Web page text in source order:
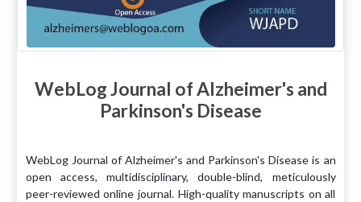
WebLog Journal of Alzheimer's and
Parkinson's Disease
WebLog Journal of Alzheimer's and Parkinson's Disease is an
open access, multidisciplinary, double-blind, meticulously
peer-reviewed online journal. High-quality manuscripts on all